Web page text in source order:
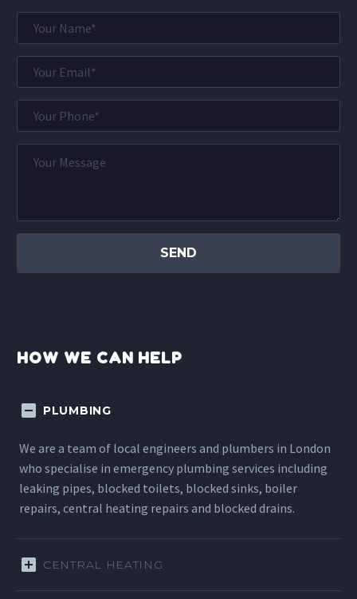
HOW WE CAN HELP
PLUMBING
We are a team of local engineers and plumbers in London
who specialise in emergency plumbing services including
leaking pipes, blocked toilets, blocked sinks, boiler
repairs, central heating repairs and blocked drains.
CENTRAL HEATING